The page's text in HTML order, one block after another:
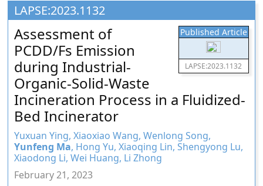
Engineering
Education
and
Research
LAPSE:2023.1132
Published Article
LAPSE:2023.1132
Assessment of
PCDD/Fs Emission
during Industrial-
Organic-Solid-Waste
Incineration Process in a Fluidized-
Bed Incinerator
Yuxuan Ying, Xiaoxiao Wang, Wenlong Song,
Yunfeng Ma, Hong Yu, Xiaoqing Lin, Shengyong Lu,
Xiaodong Li, Wei Huang, Li Zhong
February 21, 2023